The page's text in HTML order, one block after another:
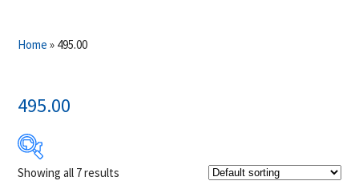
Home » 495.00
495.00
$649
Showing all 7 results